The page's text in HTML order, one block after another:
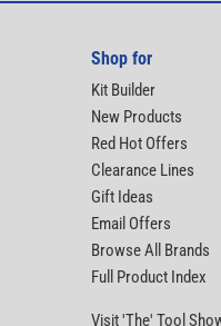
Shop for
Kit Builder
New Products
Red Hot Offers
Clearance Lines
Gift Ideas
Email Offers
Browse All Brands
Full Product Index
Visit 'The' Tool